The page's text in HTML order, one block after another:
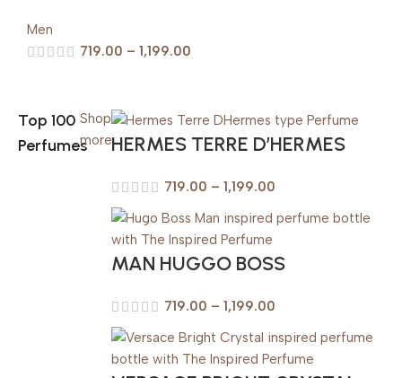
Men
719.00 – 1,199.00
Top 100
Perfumes
Shop
moreHERMES TERRE D’HERMES
719.00 – 1,199.00
MAN HUGGO BOSS
719.00 – 1,199.00